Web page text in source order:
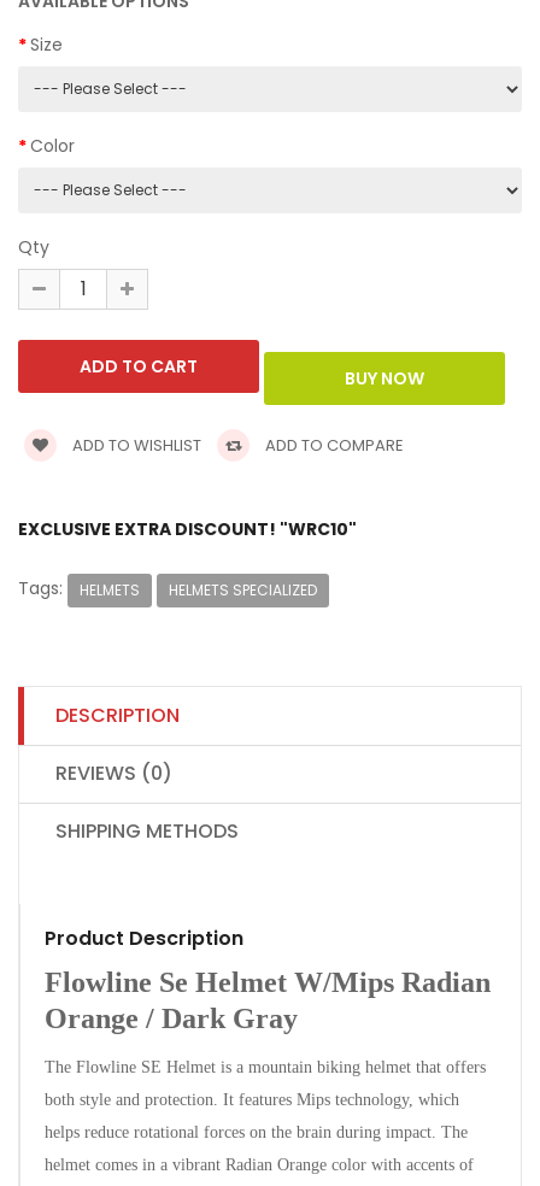
Size
Color
Qty
ADD TO WISHLIST ADD TO COMPARE
EXCLUSIVE EXTRA DISCOUNT! "WRC10"
Tags: HELMETS HELMETS SPECIALIZED
DESCRIPTION
REVIEWS (0)
SHIPPING METHODS
Product Description
Flowline Se Helmet W/Mips Radian
Orange / Dark Gray
The Flowline SE Helmet is a mountain biking helmet that offers
both style and protection. It features Mips technology, which
helps reduce rotational forces on the brain during impact. The
helmet comes in a vibrant Radian Orange color with accents of